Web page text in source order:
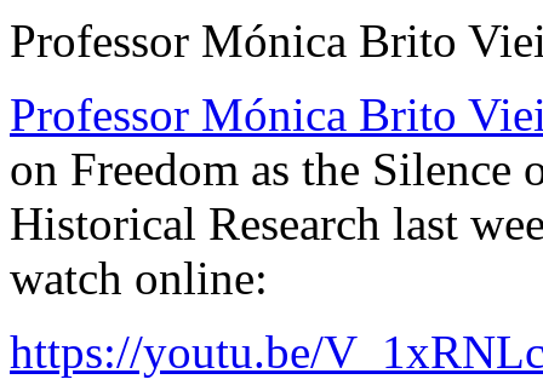
Professor Mónica Brito
Professor Mónica Brito
on Freedom as the
Historical Research last
watch online:
https://youtu.be/